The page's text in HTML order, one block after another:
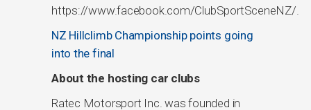
https://www.facebook.com/ClubSportSceneNZ/.
NZ Hillclimb Championship points going
into the final
About the hosting car clubs
Ratec Motorsport Inc. was founded in